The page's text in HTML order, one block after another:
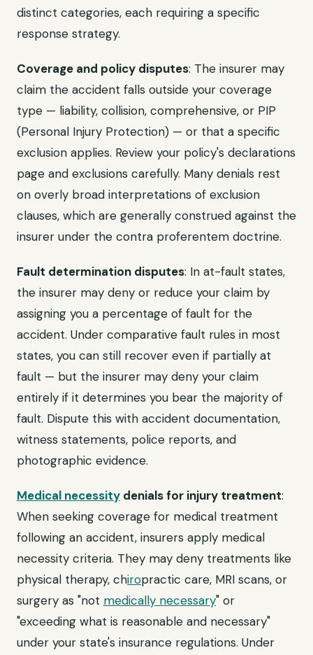
distinct categories, each requiring a specific
response strategy.
Coverage and policy disputes: The insurer may
claim the accident falls outside your coverage
type — liability, collision, comprehensive, or PIP
(Personal Injury Protection) — or that a specific
exclusion applies. Review your policy's declarations
page and exclusions carefully. Many denials rest
on overly broad interpretations of exclusion
clauses, which are generally construed against the
insurer under the contra proferentem doctrine.
Fault determination disputes: In at-fault states,
the insurer may deny or reduce your claim by
assigning you a percentage of fault for the
accident. Under comparative fault rules in most
states, you can still recover even if partially at
fault — but the insurer may deny your claim
entirely if it determines you bear the majority of
fault. Dispute this with accident documentation,
witness statements, police reports, and
photographic evidence.
Medical necessity denials for injury treatment:
When seeking coverage for medical treatment
following an accident, insurers apply medical
necessity criteria. They may deny treatments like
physical therapy, chiropractic care, MRI scans, or
surgery as "not medically necessary" or
"exceeding what is reasonable and necessary"
under your state's insurance regulations. Under